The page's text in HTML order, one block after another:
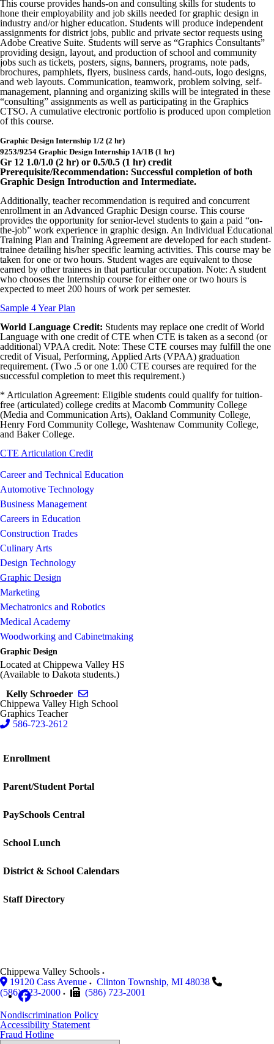
This course provides hands-on and consulting skills for students to
hone their employability and job skills needed for graphic design in
industry and/or higher education. Students will produce independent
assignments for district jobs, public and private sector requests using
Adobe Creative Suite. Students will serve as “Graphics Consultants”
providing design, layout, and production of school and community
jobs such as tickets, posters, signs, banners, programs, note pads,
brochures, pamphlets, flyers, business cards, hand-outs, logo designs,
and web layouts. Communication, teamwork, problem solving, self-
management, planning and organizing skills will be integrated in these
“consulting” assignments as well as participating in the Graphics
CTSO. A cumulative electronic portfolio is produced upon completion
of this course.
Graphic Design Internship 1/2 (2 hr)
9253/9254 Graphic Design Internship 1A/1B (1 hr)
Gr 12 1.0/1.0 (2 hr) or 0.5/0.5 (1 hr) credit
Prerequisite/Recommendation: Successful completion of both
Graphic Design Introduction and Intermediate.
Additionally, teacher recommendation is required and concurrent
enrollment in an Advanced Graphic Design course. This course
provides the opportunity for senior-level students to gain a paid “on-
the-job” work experience in graphic design. An Individual Educational
Training Plan and Training Agreement are developed for each student-
trainee detailing his/her specific learning activities. This course may be
taken for one or two hours. Student wages are equivalent to those
earned by other trainees in that particular occupation. Note: A student
who chooses the Internship course for either one or two hours is
expected to meet 200 hours of work per semester.
Sample 4 Year Plan
World Language Credit: Students may replace one credit of World
Language with one credit of CTE when CTE is taken as a second (or
additional) VPAA credit. Note: These CTE courses may fulfill the one
credit of Visual, Performing, Applied Arts (VPAA) graduation
requirement. (Two .5 or one 1.00 CTE courses are required for the
successful completion to meet this requirement.)
* Articulation Agreement: Eligible students could qualify for tuition-
free (articulated) college credits at Macomb Community College
(Media and Communication Arts), Oakland Community College,
Henry Ford Community College, Washtenaw Community College,
and Baker College.
CTE Articulation Credit
Career and Technical Education
Automotive Technology
Business Management
Careers in Education
Construction Trades
Culinary Arts
Design Technology
Graphic Design
Marketing
Mechatronics and Robotics
Medical Academy
Woodworking and Cabinetmaking
Graphic Design
Located at Chippewa Valley HS
(Available to Dakota students.)
Kelly Schroeder
Chippewa Valley High School
Graphics Teacher
586-723-2612
Enrollment
Parent/Student Portal
PaySchools Central
School Lunch
District & School Calendars
Staff Directory
Chippewa Valley Schools
19120 Cass Avenue
Clinton Township, MI 48038
(586) 723-2000
(586) 723-2001
Nondiscrimination Policy
Accessibility Statement
Fraud Hotline